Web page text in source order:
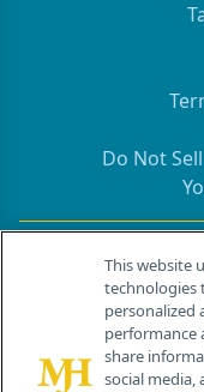
Do Not
259
This website
technologies
personalized
performance
share
social media,